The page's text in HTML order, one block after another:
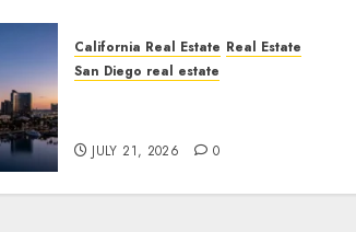
California Real Estate Real Estate
San Diego real estate
JULY 21, 2026 0